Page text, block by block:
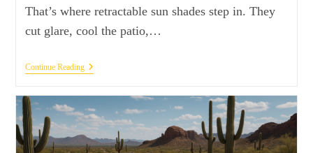
That’s where retractable sun shades step in. They
cut glare, cool the patio,…
Continue Reading